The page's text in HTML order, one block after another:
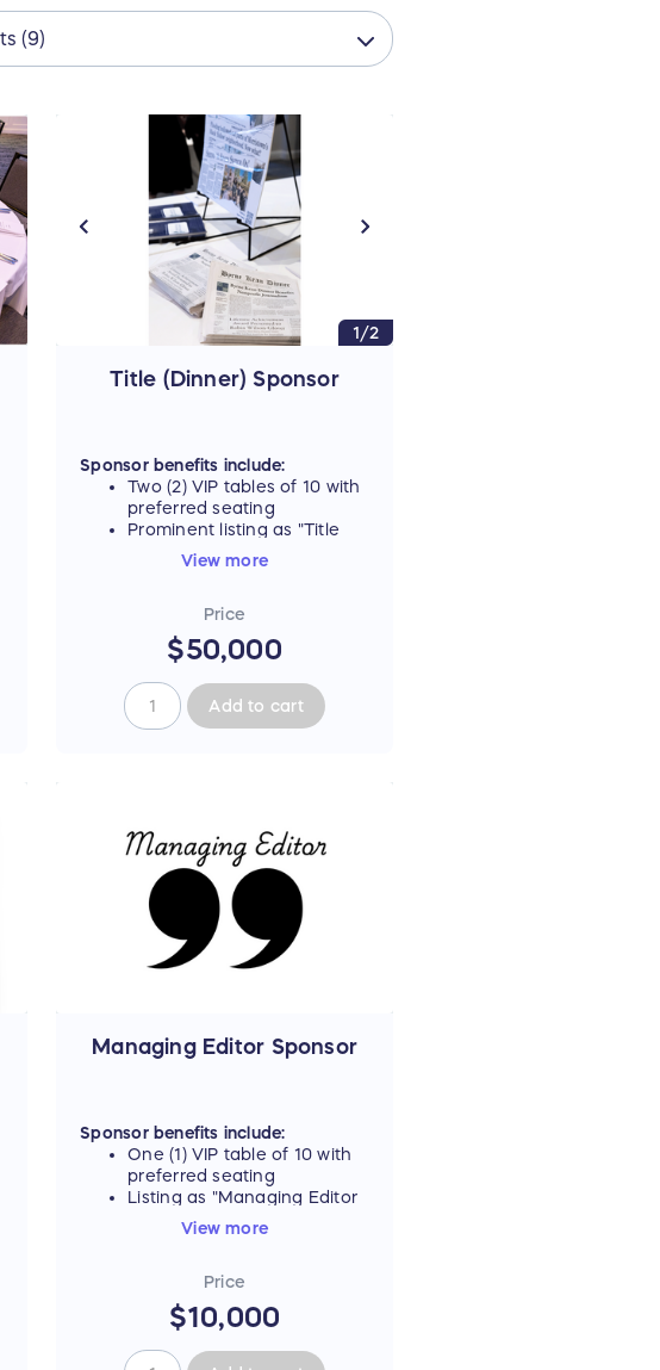
1/2
Title (Dinner) Sponsor
Sponsor benefits include:
Two (2) VIP tables of 10 with
preferred seating
Prominent listing as "Title
Sponsor" on all event
materials, including signage
Recognition as Dinner
Underwriter during the
dinner portion of the event
Full logo on promotional
tote gift bag, plus
opportunity to include
advertising in New Jersey
Hills Media Group's 13
weekly papers and/or
websites
Additional, customizable
sponsor benefits upon
request
table below.
View more
Price
$50,000
Add to cart
Managing Editor Sponsor
Sponsor benefits include:
One (1) VIP table of 10 with
preferred seating
Listing as "Managing Editor
Sponsor" on all event
materials, including signage
Name listed on promotional
tote gift bag, plus
opportunity to include
branded item
View more
Price
$10,000